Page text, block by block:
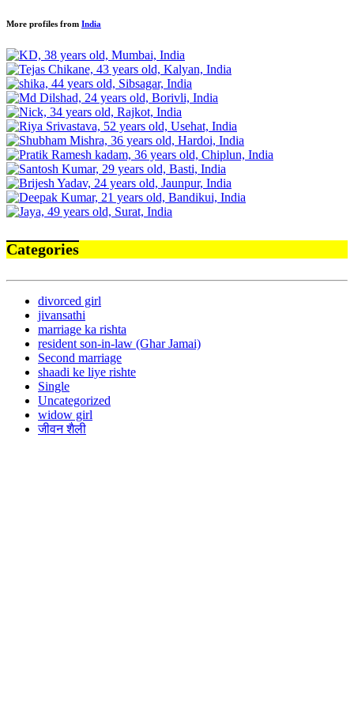
More profiles from India
Categories
divorced girl
jivansathi
marriage ka rishta
resident son-in-law (Ghar Jamai)
Second marriage
shaadi ke liye rishte
Single
Uncategorized
widow girl
जीवन शैली